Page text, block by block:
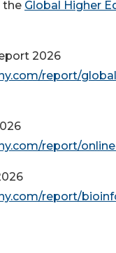
the Global Higher
2026
report/
report/
report/